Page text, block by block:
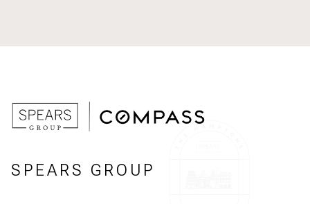
SPEARS GROUP